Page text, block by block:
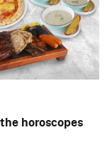
horoscopes